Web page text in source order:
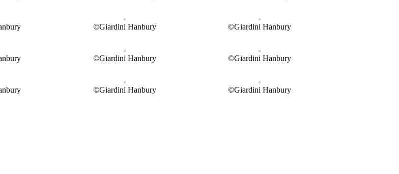
©Giardini Hanbury ©Giardini Hanbury
©Giardini Hanbury ©Giardini Hanbury
©Giardini Hanbury ©Giardini Hanbury